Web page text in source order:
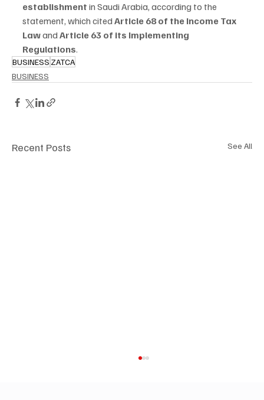
establishment in Saudi Arabia, according to the
statement, which cited Article 68 of the Income Tax
Law and Article 63 of its Implementing
Regulations.
BUSINESS ZATCA
BUSINESS
Recent Posts See All